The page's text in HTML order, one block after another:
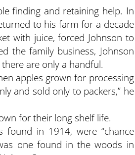
finding and retaining help. In
to his farm for a decade
with juice, forced Johnson to
the family business, Johnson
are only a handful.
apples grown for processing
and sold only to packers,” he
for their long shelf life.
found in 1914, were “chance
one found in the woods in